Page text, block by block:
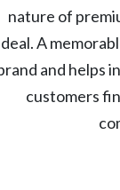
nature of
A
and helps
customers